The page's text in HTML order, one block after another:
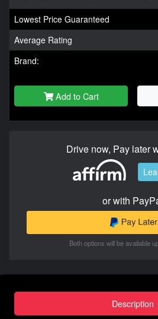
Lowest Price Guaranteed
Average Rating
Brand:
Add to Cart
Drive now, Pay later
or with
Both options will be available
Description